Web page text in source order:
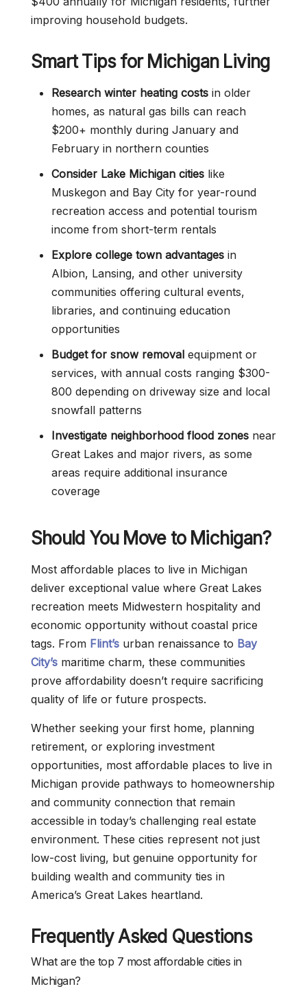
improving household budgets.
Smart Tips for Michigan Living
Research winter heating costs in older
homes, as natural gas bills can reach
$200+ monthly during January and
February in northern counties
Consider Lake Michigan cities like
Muskegon and Bay City for year-round
recreation access and potential tourism
income from short-term rentals
Explore college town advantages in
Albion, Lansing, and other university
communities offering cultural events,
libraries, and continuing education
opportunities
Budget for snow removal equipment or
services, with annual costs ranging $300-
800 depending on driveway size and local
snowfall patterns
Investigate neighborhood flood zones near
Great Lakes and major rivers, as some
areas require additional insurance
coverage
Should You Move to Michigan?
Most affordable places to live in Michigan
deliver exceptional value where Great Lakes
recreation meets Midwestern hospitality and
economic opportunity without coastal price
tags. From Flint’s urban renaissance to Bay
City’s maritime charm, these communities
prove affordability doesn’t require sacrificing
quality of life or future prospects.
Whether seeking your first home, planning
retirement, or exploring investment
opportunities, most affordable places to live in
Michigan provide pathways to homeownership
and community connection that remain
accessible in today’s challenging real estate
environment. These cities represent not just
low-cost living, but genuine opportunity for
building wealth and community ties in
America’s Great Lakes heartland.
Frequently Asked Questions
What are the top 7 most affordable cities in
Michigan?